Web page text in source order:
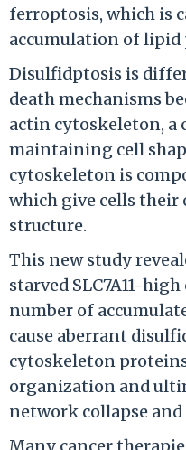
ferroptosis, which is
accumulation of lipid
Disulfidptosis is
death mechanisms
actin cytoskeleton, a
maintaining cell
cytoskeleton is
which give cells their
structure.
This new study
starved SLC7A11-
number of
cause aberrant
cytoskeleton
organization and
network collapse and
Many cancer